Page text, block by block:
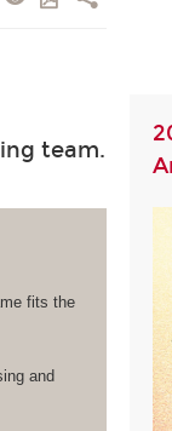
team.
fits the
and